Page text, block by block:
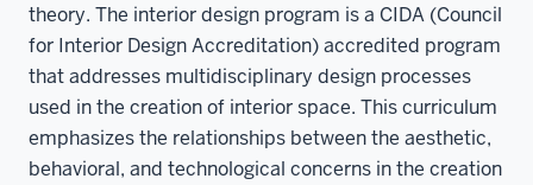
theory. The interior design program is a CIDA (Council
for Interior Design Accreditation) accredited program
that addresses multidisciplinary design processes
used in the creation of interior space. This curriculum
emphasizes the relationships between the aesthetic,
behavioral, and technological concerns in the creation